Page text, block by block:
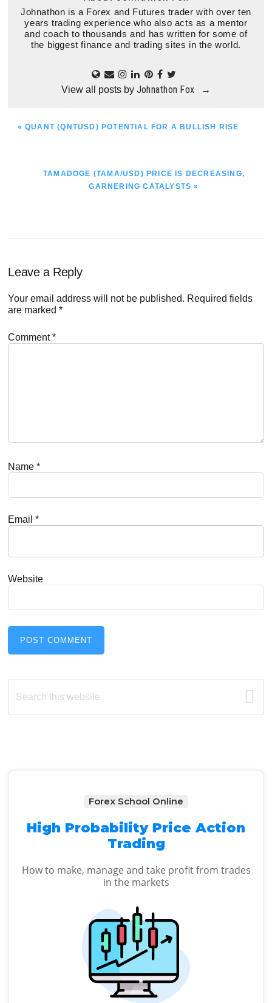
Johnathon is a Forex and Futures trader with over ten
years trading experience who also acts as a mentor
and coach to thousands and has written for some of
the biggest finance and trading sites in the world.
View all posts by Johnathon Fox →
PREVIOUS
« QUANT (QNTUSD) POTENTIAL FOR A BULLISH RISE
NEXT
TAMADOGE (TAMA/USD) PRICE IS DECREASING,
GARNERING CATALYSTS »
Reader
Interactions
Leave a Reply
Your email address will not be published. Required fields
are marked*
Comment*
Name*
Email*
Website
Primary
Sidebar
Search
this
Forex School Online
High Probability Price Action
Trading
How to make, manage and take profit from trades
in the markets